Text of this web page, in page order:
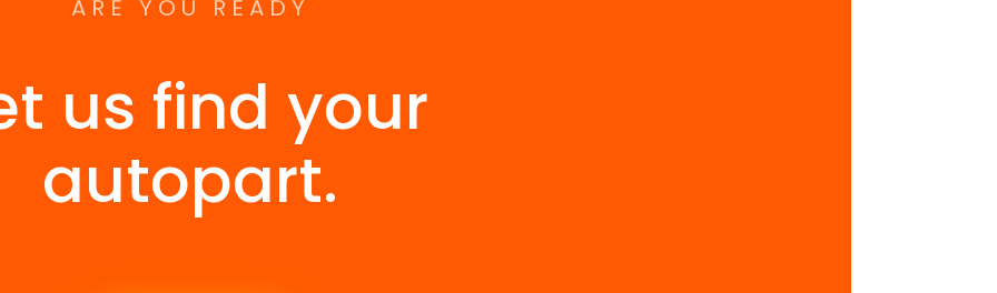
ARE YOU READY
us find your
autopart.